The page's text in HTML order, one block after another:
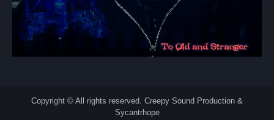
Copyright © All rights reserved. Creepy Sound Production &
Sycantrhope